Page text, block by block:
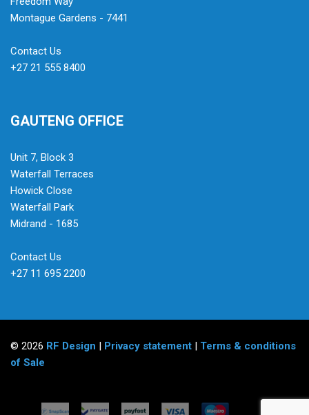
Montague Gardens - 7441
Contact Us
+27 21 555 8400
GAUTENG OFFICE
Unit 7, Block 3
Waterfall Terraces
Howick Close
Waterfall Park
Midrand - 1685
Contact Us
+27 11 695 2200
© 2026 RF Design | Privacy statement | Terms & conditions
of Sale